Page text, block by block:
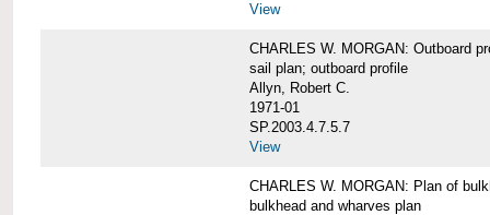
View
CHARLES W. MORGAN: Outboard
sail plan; outboard profile
Allyn, Robert C.
1971-01
SP.2003.4.7.5.7
View
CHARLES W. MORGAN: Plan of
bulkhead and wharves plan